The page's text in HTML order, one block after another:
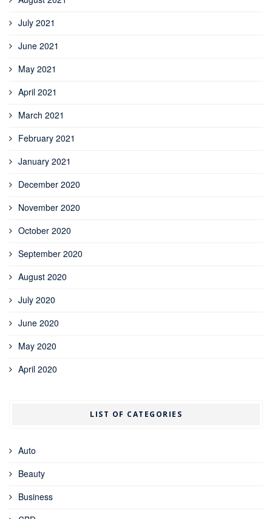
July 2021
June 2021
May 2021
April 2021
March 2021
February 2021
January 2021
December 2020
November 2020
October 2020
September 2020
August 2020
July 2020
June 2020
May 2020
April 2020
LIST OF CATEGORIES
Auto
Beauty
Business